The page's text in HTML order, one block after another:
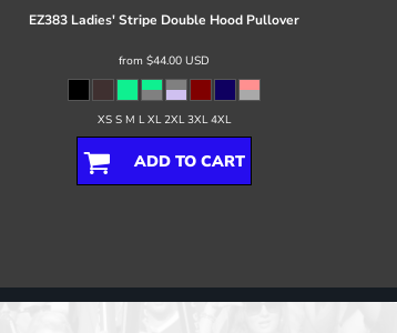
EZ383 Ladies' Stripe Double Hood Pullover
from $44.00 USD
XS S M L XL 2XL 3XL 4XL
ADD TO CART